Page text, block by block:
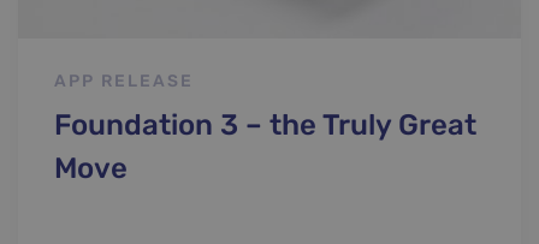
APP RELEASE
Foundation 3 – the Truly Great
Move